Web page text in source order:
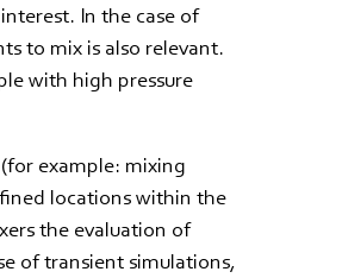
In the case of
to mix is also relevant.
with high pressure
example: mixing
locations within the
the evaluation of
of transient simulations,